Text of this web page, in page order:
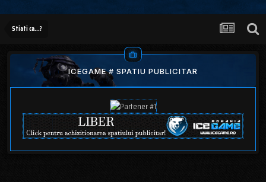
Stiati ca...?
ICEGAME # SPATIU PUBLICITAR